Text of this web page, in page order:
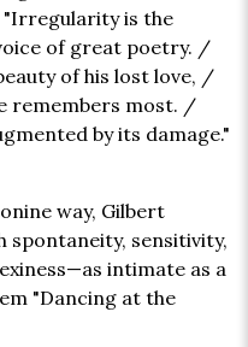
"Irregularity is the
of great poetry. /
of his lost love, /
remembers most. /
by its damage."
way, Gilbert
spontaneity, sensitivity,
intimate as a
"Dancing at the